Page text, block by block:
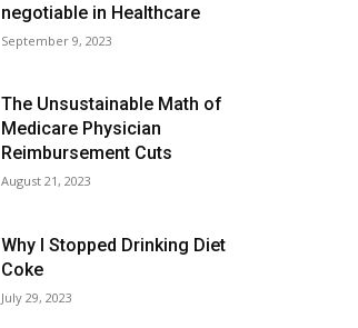
negotiable in Healthcare
September 9, 2023
The Unsustainable Math of
Medicare Physician
Reimbursement Cuts
August 21, 2023
Why I Stopped Drinking Diet
Coke
July 29, 2023